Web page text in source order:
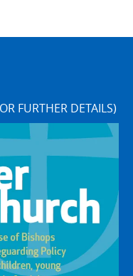
FURTHER DETAILS)